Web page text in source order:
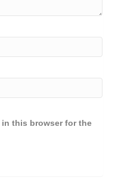
in this browser for the